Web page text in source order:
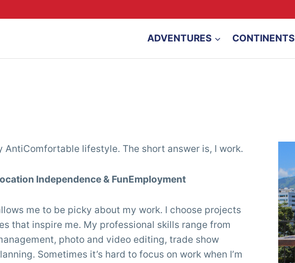
ADVENTURES CONTINENTS
AntiComfortable lifestyle. The short answer is, I work.
Independence & FunEmployment
me to be picky about my work. I choose projects
that inspire me. My professional skills range from
photo and video editing, trade show
Sometimes it’s hard to focus on work when I’m